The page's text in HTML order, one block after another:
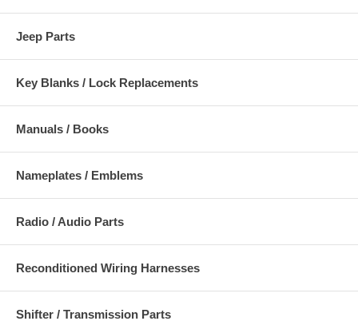
Jeep Parts
Key Blanks / Lock Replacements
Manuals / Books
Nameplates / Emblems
Radio / Audio Parts
Reconditioned Wiring Harnesses
Shifter / Transmission Parts